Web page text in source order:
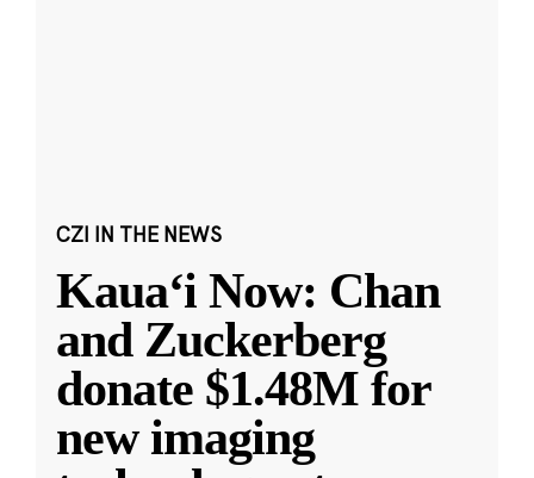
CZI IN THE NEWS
Kauaʻi Now: Chan
and Zuckerberg
donate $1.48M for
new imaging